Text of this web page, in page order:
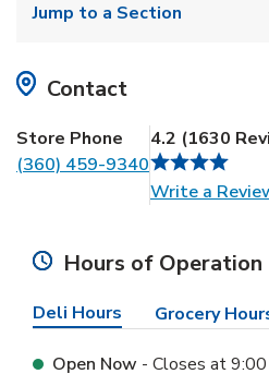
Jump to a Section
Contact
Store Phone
(360) 459-9340
4.2 (1630
Write a
Hours of Operation
Deli Hours Grocery
Open Now - Closes at